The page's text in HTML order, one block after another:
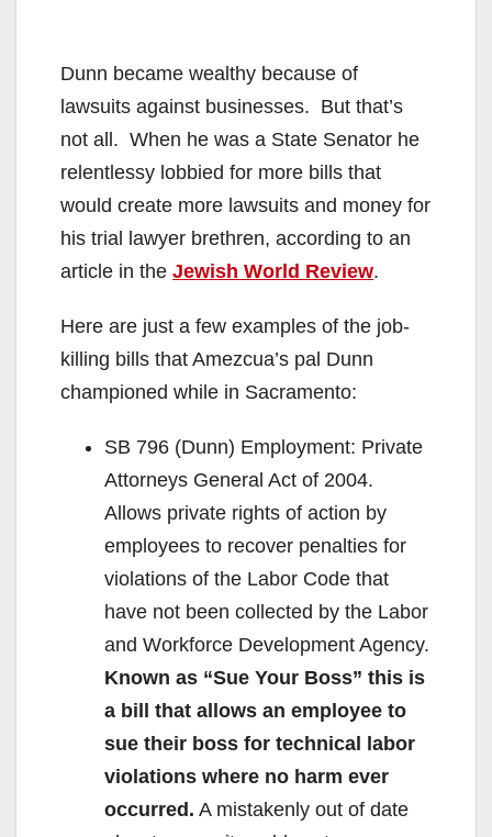
Dunn became wealthy because of
lawsuits against businesses. But that’s
not all. When he was a State Senator he
relentlessy lobbied for more bills that
would create more lawsuits and money for
his trial lawyer brethren, according to an
article in the Jewish World Review.
Here are just a few examples of the job-
killing bills that Amezcua’s pal Dunn
championed while in Sacramento:
SB 796 (Dunn) Employment: Private
Attorneys General Act of 2004.
Allows private rights of action by
employees to recover penalties for
violations of the Labor Code that
have not been collected by the Labor
and Workforce Development Agency.
Known as “Sue Your Boss” this is
a bill that allows an employee to
sue their boss for technical labor
violations where no harm ever
occurred. A mistakenly out of date